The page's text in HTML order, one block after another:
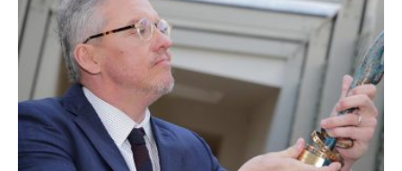
IFI
VMDIFF’s
5th
annual
Careers